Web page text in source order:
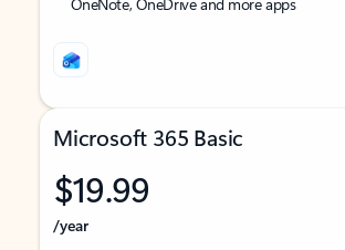
Microsoft 365 Basic
$19.99
/year